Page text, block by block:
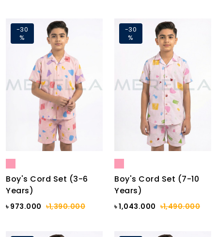
-30
%
Boy's Cord Set (3-6
Years)
৳ 973.000 ৳1,390.000
-30
%
Boy's Cord Set (7-10
Years)
৳ 1,043.000 ৳1,490.000